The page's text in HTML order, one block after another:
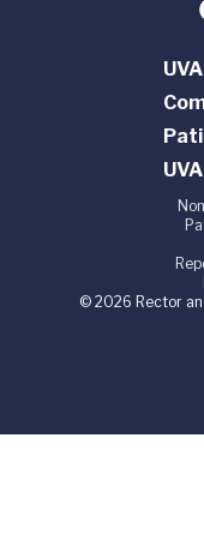
© 2026 Rector